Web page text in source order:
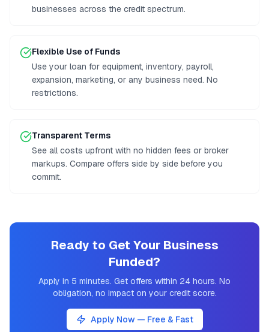
businesses across the credit spectrum.
Flexible Use of Funds
Use your loan for equipment, inventory, payroll,
expansion, marketing, or any business need. No
restrictions.
Transparent Terms
See all costs upfront with no hidden fees or broker
markups. Compare offers side by side before you
commit.
Ready to Get Your Business
Funded?
Apply in 5 minutes. Get offers within 24 hours. No
obligation, no impact on your credit score.
Apply Now — Free & Fast